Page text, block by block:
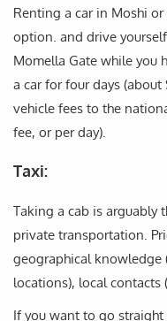
Renting a car in Moshi or
option. and drive
Momella Gate while you
a car for four days
vehicle fees to the
fee, or per day).
Taxi:
Taking a cab is arguably
private transportation.
geographical knowledge
locations), local
If you want to go straight